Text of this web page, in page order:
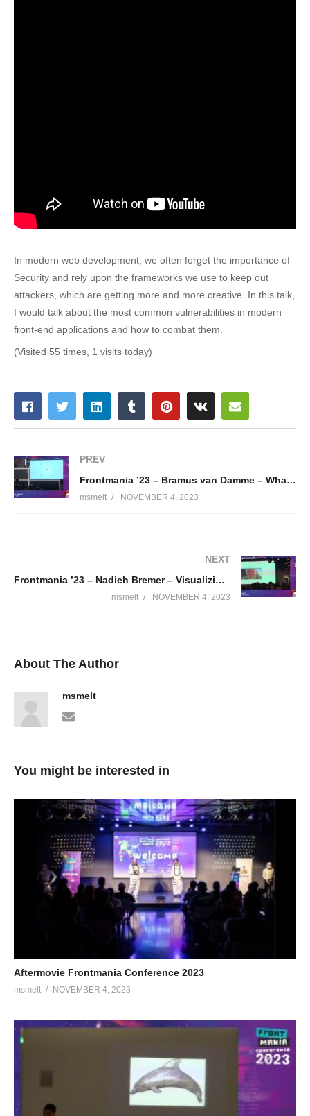
In modern web development, we often forget the importance of
Security and rely upon the frameworks we use to keep out
attackers, which are getting more and more creative. In this talk,
I would talk about the most common vulnerabilities in modern
front-end applications and how to combat them.
(Visited 55 times, 1 visits today)
PREV
Frontmania ’23 – Bramus van Damme – What’s new in CSS?
msmelt NOVEMBER 4, 2023
NEXT
Frontmania ’23 – Nadieh Bremer – Visualizing Connections
msmelt NOVEMBER 4, 2023
About The Author
msmelt
You might be interested in
Aftermovie Frontmania Conference 2023
msmelt NOVEMBER 4, 2023